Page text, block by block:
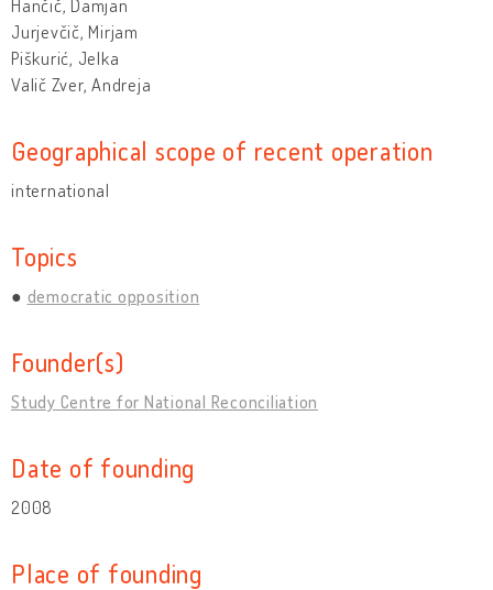
Hančič, Damjan
Jurjevčič, Mirjam
Piškurić, Jelka
Valič Zver, Andreja
Geographical scope of recent operation
international
Topics
democratic opposition
Founder(s)
Study Centre for National Reconciliation
Date of founding
2008
Place of founding